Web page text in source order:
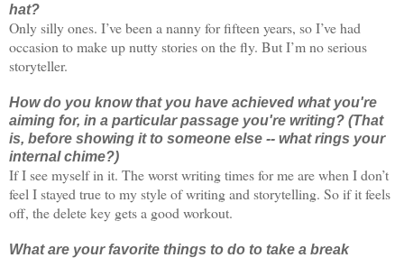
hat?
Only silly ones. I’ve been a nanny for fifteen years, so I’ve had
occasion to make up nutty stories on the fly. But I’m no serious
storyteller.
How do you know that you have achieved what you're
aiming for, in a particular passage you're writing? (That
is, before showing it to someone else -- what rings your
internal chime?)
If I see myself in it. The worst writing times for me are when I don’t
feel I stayed true to my style of writing and storytelling. So if it feels
off, the delete key gets a good workout.
What are your favorite things to do to take a break